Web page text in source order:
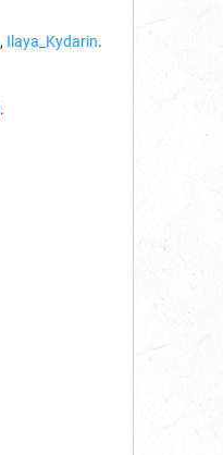
, Ilaya_Kydarin.
.